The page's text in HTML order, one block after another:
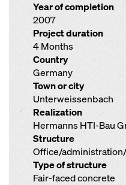
Year of completion
2007
Project duration
4 Months
Country
Germany
Town or city
Unterweissenbach
Realization
Hermanns HTI-Bau
Structure
Office/
Type of structure
Fair-faced concrete